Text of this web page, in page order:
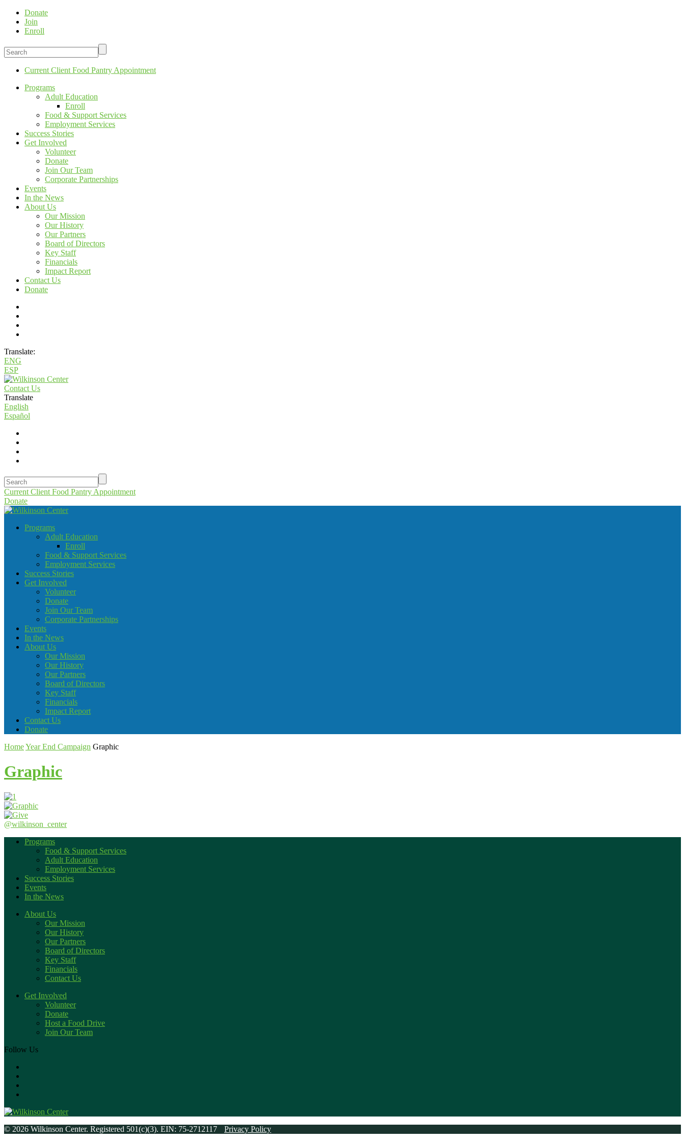
Donate
Join
Enroll
Current Client Food Pantry Appointment
Programs
Adult Education
Enroll
Food & Support Services
Employment Services
Success Stories
Get Involved
Volunteer
Donate
Join Our Team
Corporate Partnerships
Events
In the News
About Us
Our Mission
Our History
Our Partners
Board of Directors
Key Staff
Financials
Impact Report
Contact Us
Donate
Translate:
ENG
ESP
Contact Us
Translate
English
Español
Current Client Food Pantry Appointment
Donate
Programs
Adult Education
Enroll
Food & Support Services
Employment Services
Success Stories
Get Involved
Volunteer
Donate
Join Our Team
Corporate Partnerships
Events
In the News
About Us
Our Mission
Our History
Our Partners
Board of Directors
Key Staff
Financials
Impact Report
Contact Us
Donate
HomeYear End Campaign Graphic
Graphic
@wilkinson_center
Programs
Food & Support Services
Adult Education
Employment Services
Success Stories
Events
In the News
About Us
Our Mission
Our History
Our Partners
Board of Directors
Key Staff
Financials
Contact Us
Get Involved
Volunteer
Donate
Host a Food Drive
Join Our Team
Follow Us
© 2026 Wilkinson Center. Registered 501(c)(3). EIN: 75-2712117 Privacy Policy